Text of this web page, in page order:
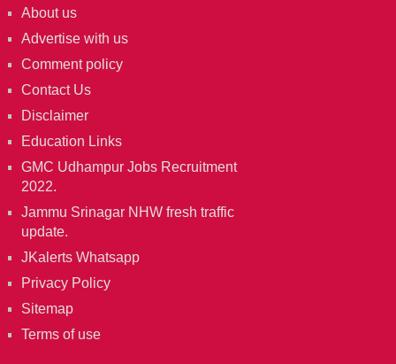
About us
Advertise with us
Comment policy
Contact Us
Disclaimer
Education Links
GMC Udhampur Jobs Recruitment
2022.
Jammu Srinagar NHW fresh traffic
update.
JKalerts Whatsapp
Privacy Policy
Sitemap
Terms of use